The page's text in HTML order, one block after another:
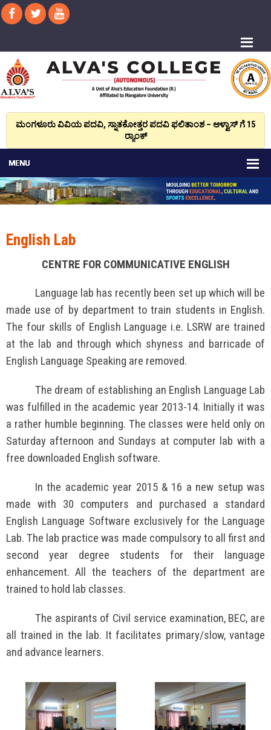
ಮಂಗಳೂರು ವಿವಿಯ ಪದವಿ, ಸ್ನಾತಕೋತ್ತರ ಪದವಿ ಫಲಿತಾಂಶ – ಆಳ್ವಾಸ್ ಗೆ 15
ರ್‍ಯಾಂಕ್‌
English Lab
CENTRE FOR COMMUNICATIVE ENGLISH
Language lab has recently been set up which will be
made use of by department to train students in English.
The four skills of English Language i.e. LSRW are trained
at the lab and through which shyness and barricade of
English Language Speaking are removed.
The dream of establishing an English Language Lab
was fulfilled in the academic year 2013-14. Initially it was
a rather humble beginning. The classes were held only on
Saturday afternoon and Sundays at computer lab with a
free downloaded English software.
In the academic year 2015 & 16 a new setup was
made with 30 computers and purchased a standard
English Language Software exclusively for the Language
Lab. The lab practice was made compulsory to all first and
second year degree students for their language
enhancement. All the teachers of the department are
trained to hold lab classes.
The aspirants of Civil service examination, BEC, are
all trained in the lab. It facilitates primary/slow, vantage
and advance learners.